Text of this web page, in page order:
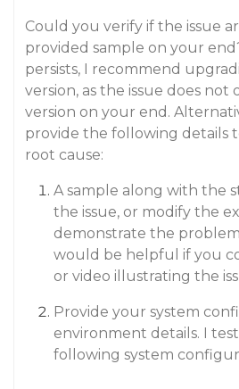
Could you verify if the issue
provided sample on your
persists, I recommend
version, as the issue does not
version on your end.
provide the following details
root cause:
A sample along with the
the issue, or modify the
demonstrate the
would be helpful if you
or video illustrating the
Provide your system
environment details. I
following system